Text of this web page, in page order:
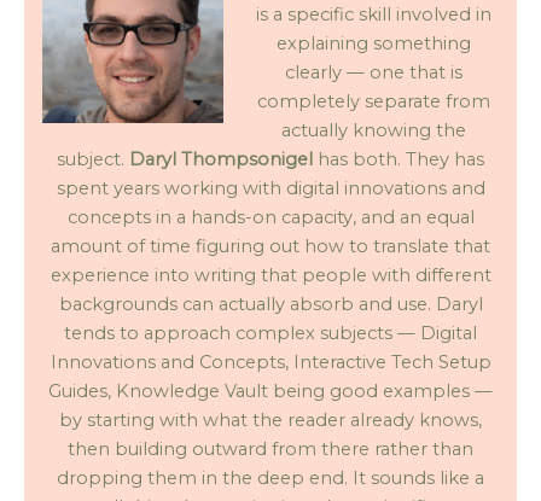
is a specific skill involved in
explaining something
clearly — one that is
completely separate from
actually knowing the
subject. Daryl Thompsonigel has both. They has
spent years working with digital innovations and
concepts in a hands-on capacity, and an equal
amount of time figuring out how to translate that
experience into writing that people with different
backgrounds can actually absorb and use. Daryl
tends to approach complex subjects — Digital
Innovations and Concepts, Interactive Tech Setup
Guides, Knowledge Vault being good examples —
by starting with what the reader already knows,
then building outward from there rather than
dropping them in the deep end. It sounds like a